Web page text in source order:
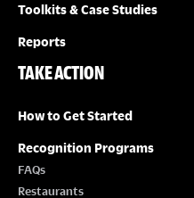
Toolkits & Case Studies
Reports
TAKE ACTION
How to Get Started
Recognition Programs
FAQs
Restaurants